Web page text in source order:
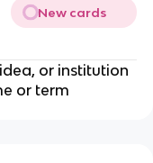
New cards
or institution
or term